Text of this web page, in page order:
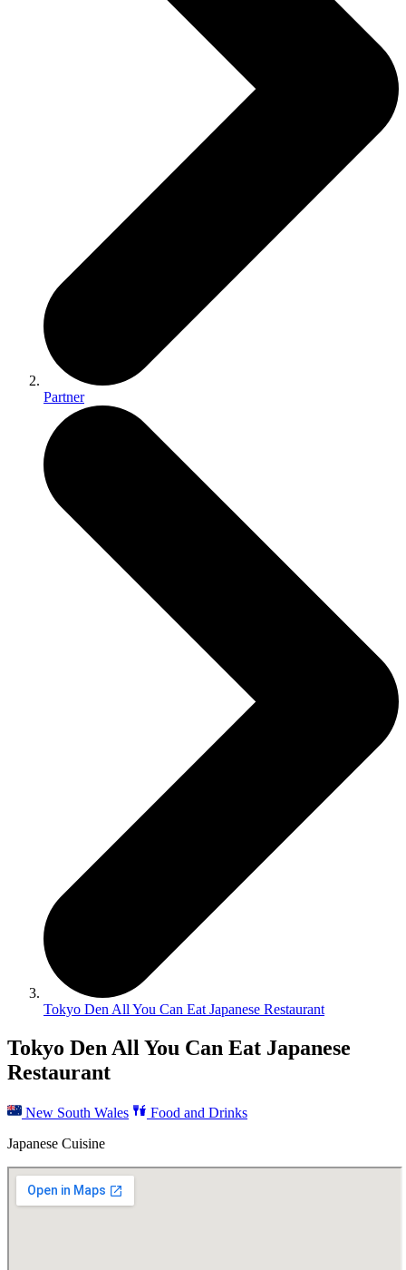
Partner
Tokyo Den All You Can Eat Japanese Restaurant
Tokyo Den All You Can Eat Japanese
Restaurant
New South Wales
Food and Drinks
Japanese Cuisine